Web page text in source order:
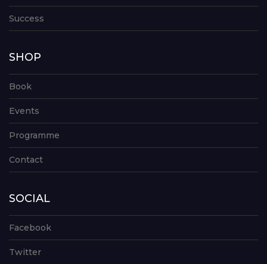
Success
SHOP
Book
Events
Programme
Contact
SOCIAL
Facebook
Twitter